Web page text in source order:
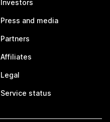
Investors
Press and media
Partners
Affiliates
Legal
Service status